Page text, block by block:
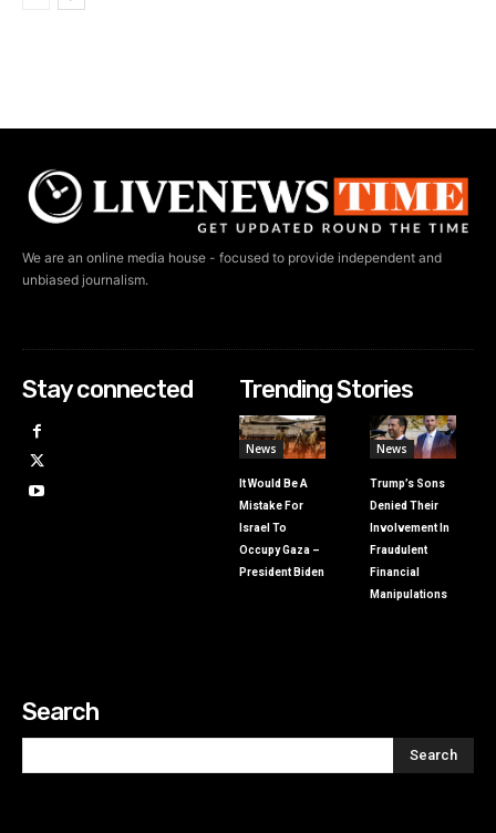
We are an online media house - focused to provide independent and
unbiased journalism.
Stay connected Trending Stories
News
It Would Be A
Mistake For
Israel To
Occupy Gaza –
President Biden
News
Trump’s Sons
Denied Their
Involvement In
Fraudulent
Financial
Manipulations
Search
Search